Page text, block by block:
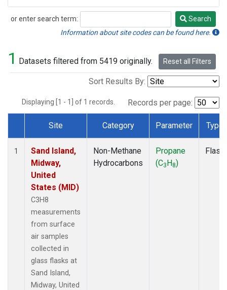
or enter search term:
Search
Search
Information about site codes can be found here.
1 Datasets filtered from 5419 originally. Reset all Filters
Sort Results By:
Displaying [1 - 1] of 1 records. Records per page:
Dataset Number
Site Category Parameter Type
1
Sand Island,
Midway,
United
States (MID)
C3H8
measurements
from surface
air samples
collected in
glass flasks at
Sand Island,
Midway, United
Non-Methane
Hydrocarbons
Propane
(C3H8)
Flask